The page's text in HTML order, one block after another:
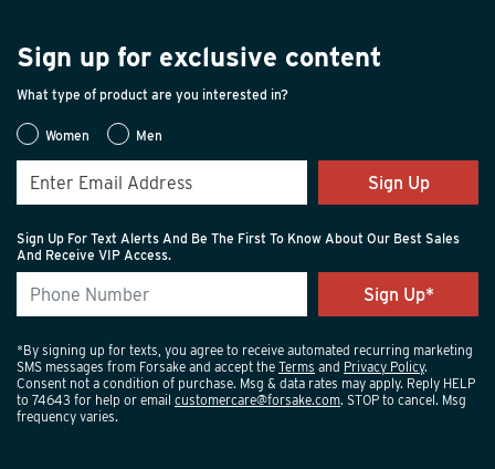
Sign up for exclusive content
What type of product are you interested in?
Women Men
Sign Up
Sign Up For Text Alerts And Be The First To Know About Our Best Sales
And Receive VIP Access.
*By signing up for texts, you agree to receive automated recurring marketing
SMS messages from Forsake and accept the Terms and Privacy Policy.
Consent not a condition of purchase. Msg & data rates may apply. Reply HELP
to 74643 for help or email customercare@forsake.com. STOP to cancel. Msg
frequency varies.